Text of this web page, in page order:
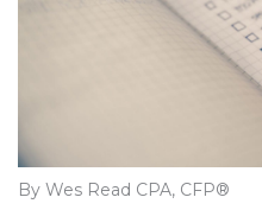
By Wes Read CPA, CFP®